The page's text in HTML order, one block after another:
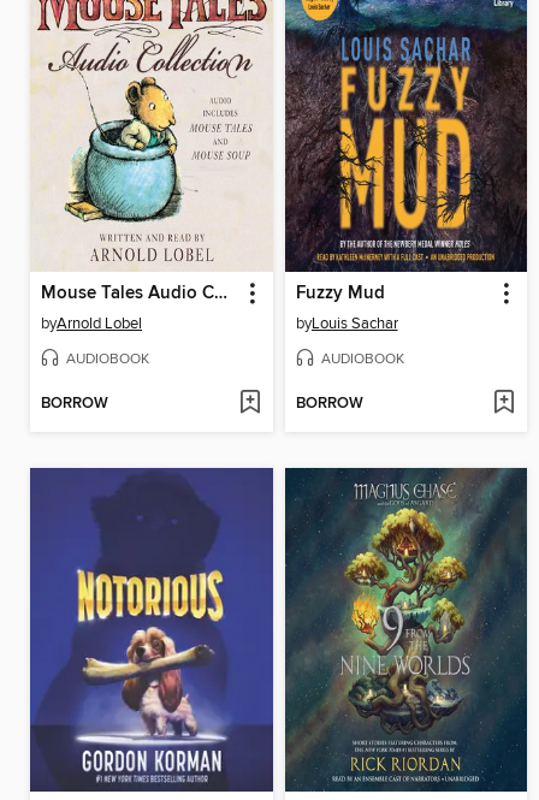
Mouse Tales Audio Collection
byArnold Lobel
AUDIOBOOK
BORROW
Fuzzy Mud
byLouis Sachar
AUDIOBOOK
BORROW